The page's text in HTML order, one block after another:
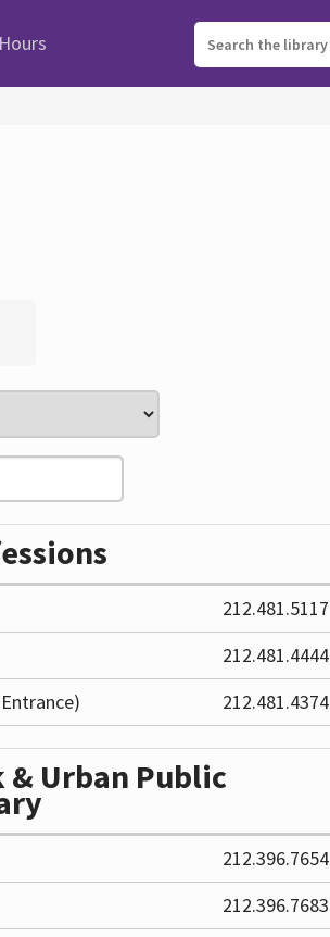
Hours
212.481.5117
212.481.4444
212.481.4374
& Urban Public
212.396.7654
212.396.7683